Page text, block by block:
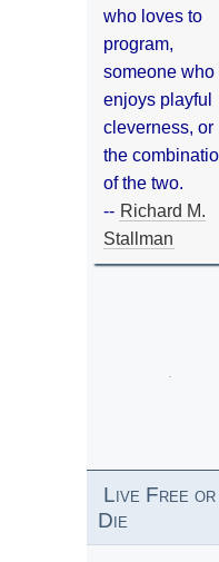
who loves to
program,
someone who
enjoys playful
cleverness, or
the
of the two.
-- Richard M.
Stallman
Live Free or
Die